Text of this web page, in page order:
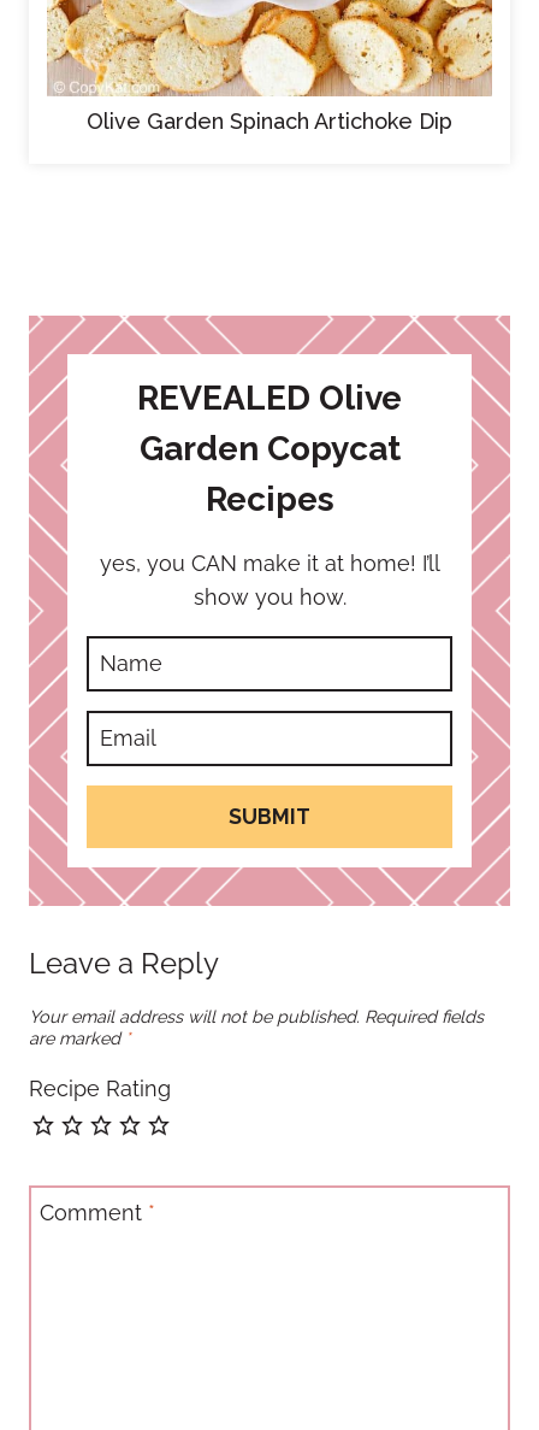
Olive Garden Spinach Artichoke Dip
REVEALED Olive
Garden Copycat
Recipes
yes, you CAN make it at home! I’ll
show you how.
SUBMIT
Leave a Reply
Your email address will not be published. Required fields
are marked *
Recipe Rating
Comment *